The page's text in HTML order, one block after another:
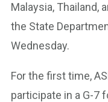
Malaysia, Thailand,
the State
Wednesday.
For the first time,
participate in a G-7